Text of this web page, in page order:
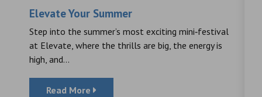
Elevate Your Summer
Step into the summer’s most exciting mini‑festival
at Elevate, where the thrills are big, the energy is
high, and...
Read More